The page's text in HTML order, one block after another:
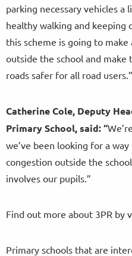
parking necessary vehicles a
healthy walking and keeping
this scheme is going to
outside the school and
roads safer for all road users.”
Catherine Cole, Deputy
Primary School, said:“
we’ve been looking for a
congestion outside the
involves our pupils.”
Find out more about 3PR by
Primary schools that are